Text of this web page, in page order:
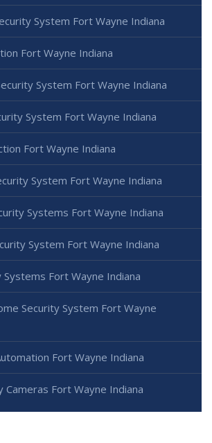
System Fort Wayne Indiana
Fort Wayne Indiana
System Fort Wayne Indiana
System Fort Wayne Indiana
Fort Wayne Indiana
System Fort Wayne Indiana
Systems Fort Wayne Indiana
System Fort Wayne Indiana
Fort Wayne Indiana
Security System Fort Wayne
Fort Wayne Indiana
Cameras Fort Wayne Indiana